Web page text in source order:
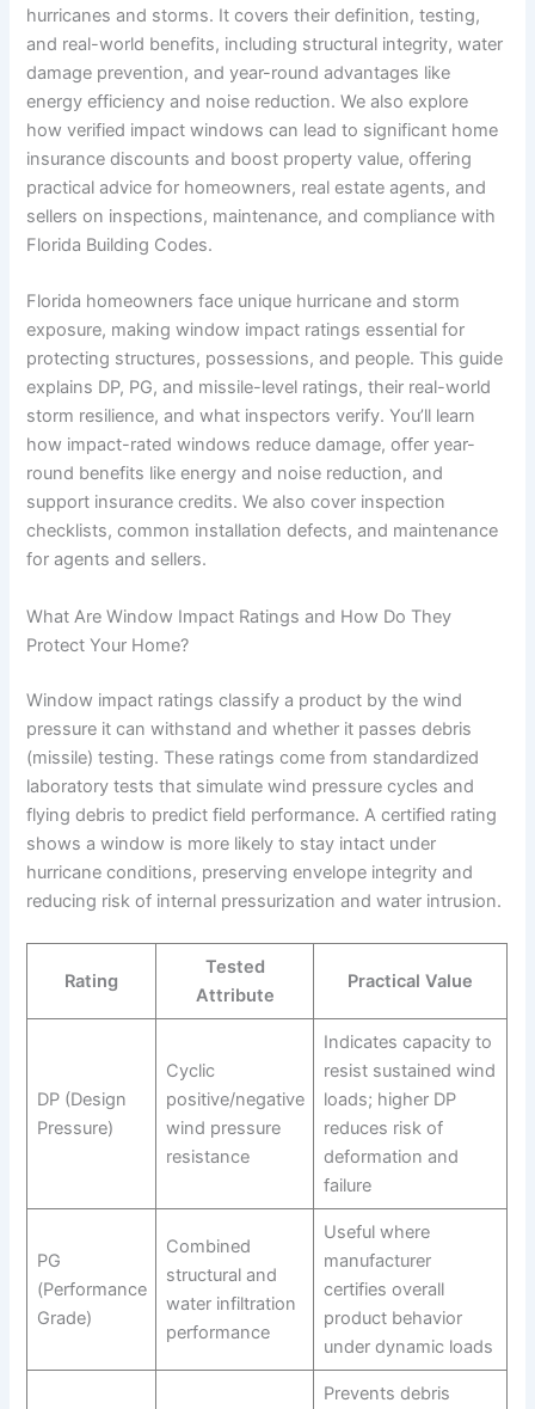
hurricanes and storms. It covers their definition, testing,
and real-world benefits, including structural integrity, water
damage prevention, and year-round advantages like
energy efficiency and noise reduction. We also explore
how verified impact windows can lead to significant home
insurance discounts and boost property value, offering
practical advice for homeowners, real estate agents, and
sellers on inspections, maintenance, and compliance with
Florida Building Codes.
Florida homeowners face unique hurricane and storm
exposure, making window impact ratings essential for
protecting structures, possessions, and people. This guide
explains DP, PG, and missile-level ratings, their real-world
storm resilience, and what inspectors verify. You’ll learn
how impact-rated windows reduce damage, offer year-
round benefits like energy and noise reduction, and
support insurance credits. We also cover inspection
checklists, common installation defects, and maintenance
for agents and sellers.
What Are Window Impact Ratings and How Do They
Protect Your Home?
Window impact ratings classify a product by the wind
pressure it can withstand and whether it passes debris
(missile) testing. These ratings come from standardized
laboratory tests that simulate wind pressure cycles and
flying debris to predict field performance. A certified rating
shows a window is more likely to stay intact under
hurricane conditions, preserving envelope integrity and
reducing risk of internal pressurization and water intrusion.
Rating
Tested
Attribute
Practical Value
DP (Design
Pressure)
Cyclic
positive/negative
wind pressure
resistance
Indicates capacity to
resist sustained wind
loads; higher DP
reduces risk of
deformation and
failure
PG
(Performance
Grade)
Combined
structural and
water infiltration
performance
Useful where
manufacturer
certifies overall
product behavior
under dynamic loads
Prevents debris